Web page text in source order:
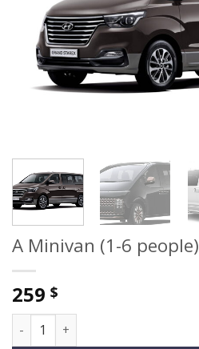
A Minivan (1-6 people)
259 $
A Minivan (1-6 people) quantity